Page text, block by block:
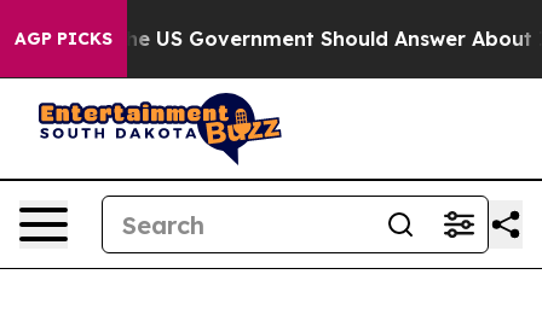
AGP PICKS
the US Government Should Answer About Its